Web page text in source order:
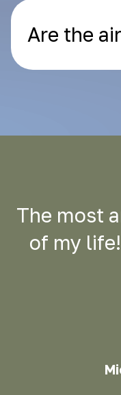
Are the
The most
of my